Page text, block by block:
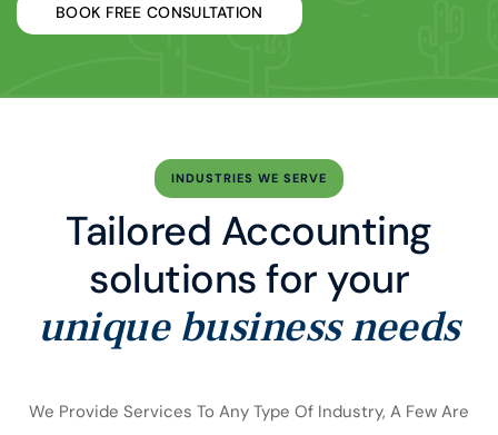
BOOK FREE CONSULTATION
INDUSTRIES WE SERVE
Tailored Accounting
solutions for your
unique business needs
We Provide Services To Any Type Of Industry, A Few Are